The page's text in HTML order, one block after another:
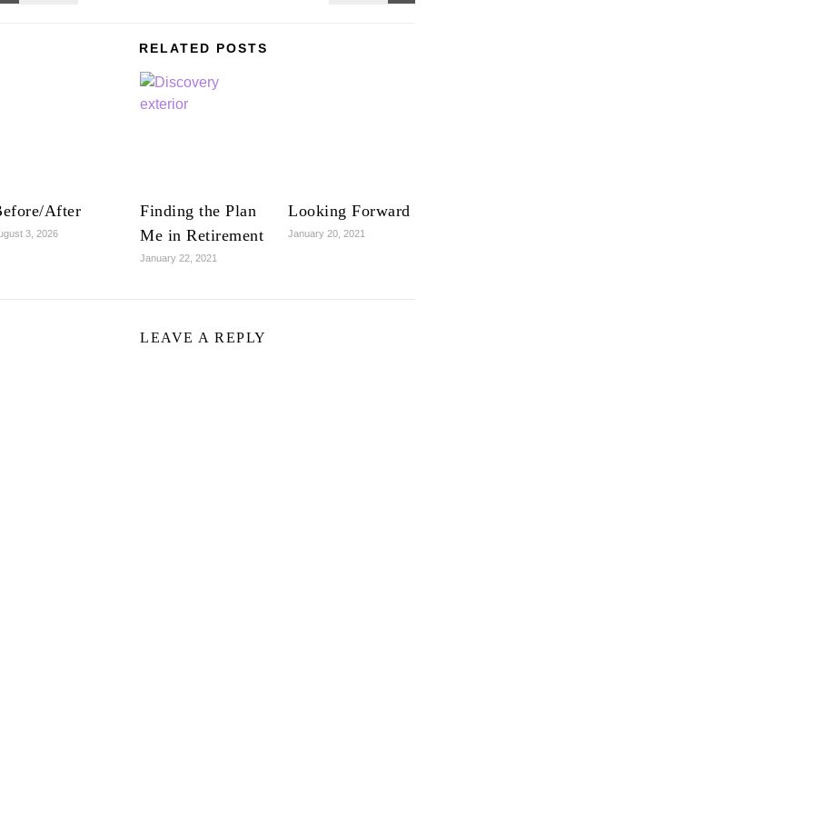
RELATED POSTS
After
3, 2026
Finding the Plan
Me in Retirement
January 22, 2021
Looking Forward
January 20, 2021
LEAVE A REPLY